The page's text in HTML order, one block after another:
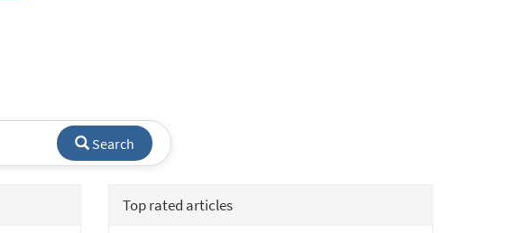
Search
Top rated articles